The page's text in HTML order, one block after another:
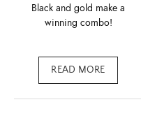
Black and gold make a
winning combo!
READ MORE